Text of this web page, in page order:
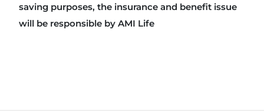
saving purposes, the insurance and benefit issue
will be responsible by AMI Life